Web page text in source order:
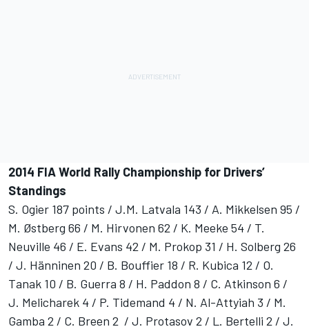
2014 FIA World Rally Championship for Drivers’
Standings
S. Ogier 187 points / J.M. Latvala 143 / A. Mikkelsen 95 /
M. Østberg 66 / M. Hirvonen 62 / K. Meeke 54 / T.
Neuville 46 / E. Evans 42 / M. Prokop 31 / H. Solberg 26
/ J. Hänninen 20 / B. Bouffier 18 / R. Kubica 12 / O.
Tanak 10 / B. Guerra 8 / H. Paddon 8 / C. Atkinson 6 /
J. Melicharek 4 / P. Tidemand 4 / N. Al-Attyiah 3 / M.
Gamba 2 / C. Breen 2 / J. Protasov 2 / L. Bertelli 2 / J.